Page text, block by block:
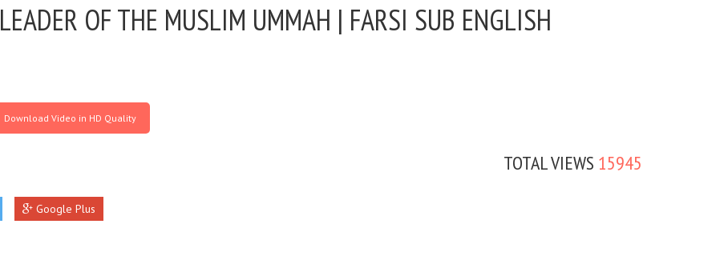
LEADER OF THE MUSLIM UMMAH | FARSI SUB ENGLISH
Download Video in HD Quality
Google Plus
TOTAL VIEWS 15945